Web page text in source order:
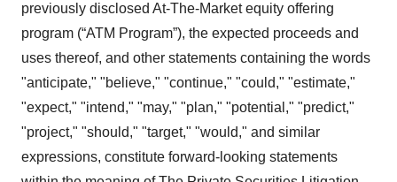
previously disclosed At-The-Market equity offering
program (“ATM Program”), the expected proceeds and
uses thereof, and other statements containing the words
"anticipate," "believe," "continue," "could," "estimate,"
"expect," "intend," "may," "plan," "potential," "predict,"
"project," "should," "target," "would," and similar
expressions, constitute forward-looking statements